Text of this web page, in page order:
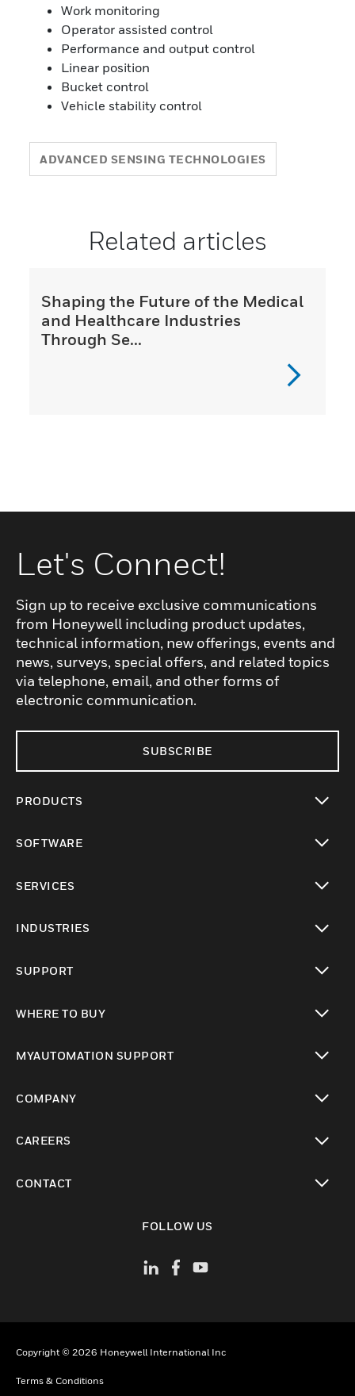
Work monitoring
Operator assisted control
Performance and output control
Linear position
Bucket control
Vehicle stability control
ADVANCED SENSING TECHNOLOGIES
Related articles
Shaping the Future of the Medical
and Healthcare Industries
Through Se...
Let's Connect!
Sign up to receive exclusive communications
from Honeywell including product updates,
technical information, new offerings, events and
news, surveys, special offers, and related topics
via telephone, email, and other forms of
electronic communication.
SUBSCRIBE
PRODUCTS
SOFTWARE
SERVICES
INDUSTRIES
SUPPORT
WHERE TO BUY
MYAUTOMATION SUPPORT
COMPANY
CAREERS
CONTACT
FOLLOW US
Copyright © 2026 Honeywell International Inc
Terms & Conditions